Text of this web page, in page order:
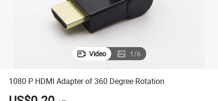
Video 1/6
1080 P HDMI Adapter of 360 Degree Rotation